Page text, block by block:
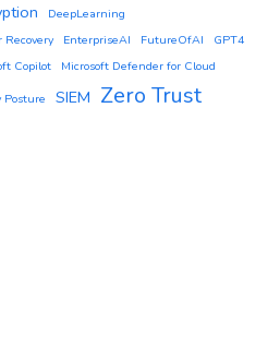
DeepLearning
Recovery EnterpriseAI FutureOfAI GPT4
Copilot
Microsoft Defender for Cloud
Posture SIEM Zero Trust